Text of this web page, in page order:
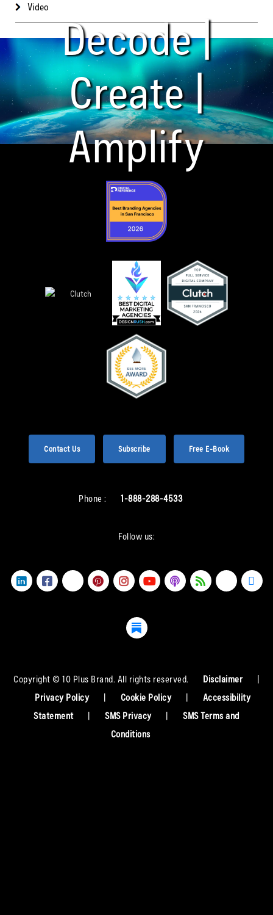
Video
Decode |
Create |
Amplify
Contact Us Subscribe Free E-Book
Phone : 1-888-288-4533
Follow us:
Copyright © 10 Plus Brand. All rights reserved. Disclaimer
|
Privacy Policy
| Cookie Policy |
Accessibility
Statement
| SMS Privacy |
SMS Terms and
Conditions